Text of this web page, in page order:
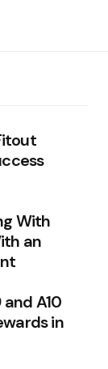
With
an
A10
in